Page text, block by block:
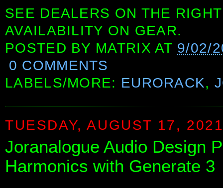
SEE DEALERS ON THE
AVAILABILITY ON GEAR.
POSTED BY MATRIX AT 9/02/
0 COMMENTS
LABELS/MORE: EURORACK,
TUESDAY, AUGUST 17,
Joranalogue Audio Design
Harmonics with Generate 3